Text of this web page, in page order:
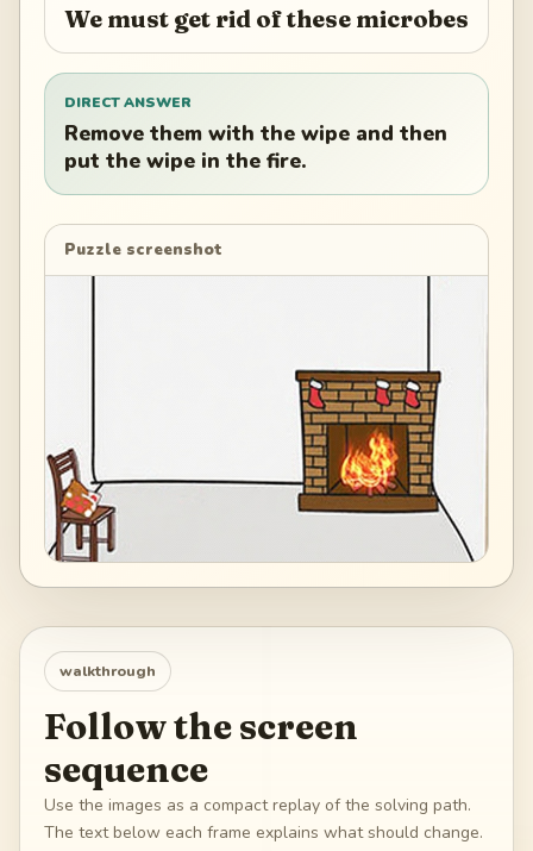
We must get rid of these microbes
DIRECT ANSWER
Remove them with the wipe and then
put the wipe in the fire.
Puzzle screenshot
walkthrough
Follow the screen
sequence
Use the images as a compact replay of the solving path.
The text below each frame explains what should change.